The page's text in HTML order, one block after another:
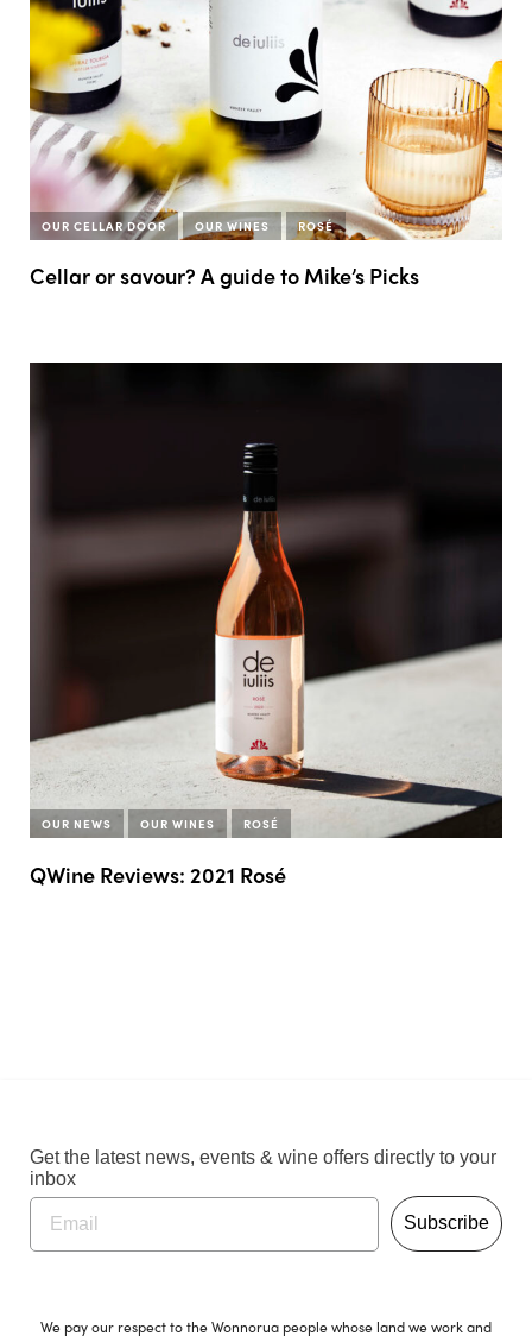
Cellar or savour? A guide to Mike’s Picks
OUR CELLAR DOOR OUR WINES ROSÉ
QWine Reviews: 2021 Rosé
OUR NEWS OUR WINES ROSÉ
Get the latest news, events & wine offers directly to your
inbox
Subscribe
We pay our respect to the Wonnorua people whose land we work and